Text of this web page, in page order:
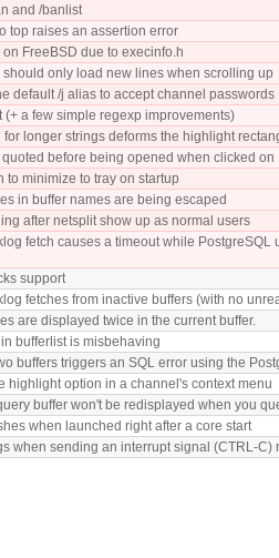
and /banlist
top raises an assertion error
on FreeBSD due to execinfo.h
should only load new lines when scrolling up
default /j alias to accept channel passwords
(+ a few simple regexp improvements)
for longer strings deforms the highlight
quoted before being opened when clicked on
to minimize to tray on startup
in buffer names are being escaped
after netsplit show up as normal users
fetch causes a timeout while PostgreSQL
support
fetches from inactive buffers (with no
are displayed twice in the current buffer.
bufferlist is misbehaving
buffers triggers an SQL error using the
highlight option in a channel's context menu
buffer won't be redisplayed when you
when launched right after a core start
when sending an interrupt signal (CTRL-C)